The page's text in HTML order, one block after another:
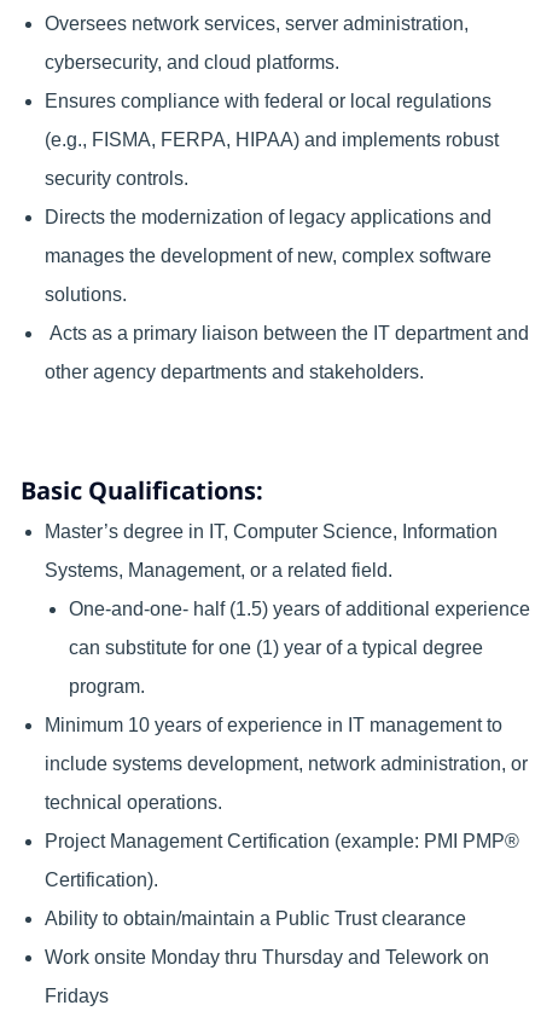
Oversees network services, server administration,
cybersecurity, and cloud platforms.
Ensures compliance with federal or local regulations
(e.g., FISMA, FERPA, HIPAA) and implements robust
security controls.
Directs the modernization of legacy applications and
manages the development of new, complex software
solutions.
Acts as a primary liaison between the IT department and
other agency departments and stakeholders.
Basic Qualifications:
Master’s degree in IT, Computer Science, Information
Systems, Management, or a related field.
One-and-one- half (1.5) years of additional experience
can substitute for one (1) year of a typical degree
program.
Minimum 10 years of experience in IT management to
include systems development, network administration, or
technical operations.
Project Management Certification (example: PMI PMP®
Certification).
Ability to obtain/maintain a Public Trust clearance
Work onsite Monday thru Thursday and Telework on
Fridays